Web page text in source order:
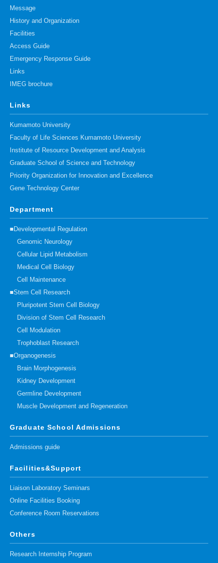
Message
History and Organization
Facilities
Access Guide
Emergency Response Guide
Links
IMEG brochure
Links
Kumamoto University
Faculty of Life Sciences Kumamoto University
Institute of Resource Development and Analysis
Graduate School of Science and Technology
Priority Organization for Innovation and Excellence
Gene Technology Center
Department
■Developmental Regulation
Genomic Neurology
Cellular Lipid Metabolism
Medical Cell Biology
Cell Maintenance
■Stem Cell Research
Pluripotent Stem Cell Biology
Division of Stem Cell Research
Cell Modulation
Trophoblast Research
■Organogenesis
Brain Morphogenesis
Kidney Development
Germline Development
Muscle Development and Regeneration
Graduate School Admissions
Admissions guide
Facilities&Support
Liaison Laboratory Seminars
Online Facilities Booking
Conference Room Reservations
Others
Research Internship Program